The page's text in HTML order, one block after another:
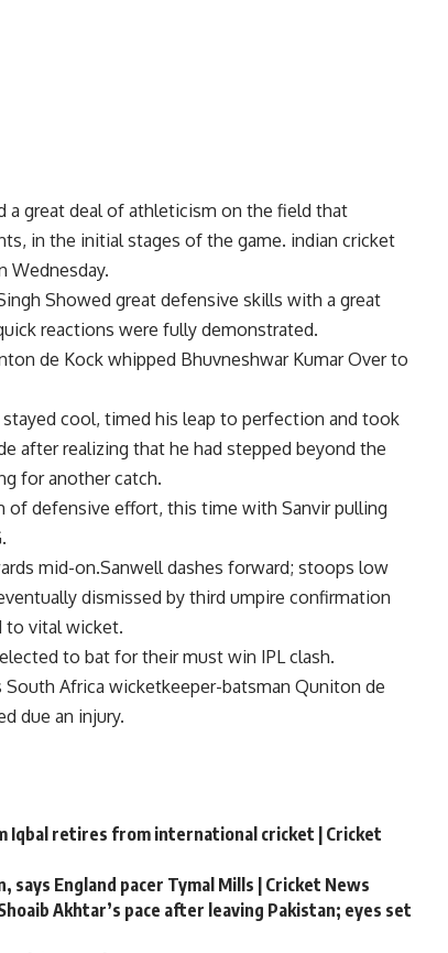
a great deal of athleticism on the field that
in the initial stages of the game. indian cricket
Wednesday.
Showed great defensive skills with a great
reactions were fully demonstrated.
de Kock whipped Bhuvneshwar Kumar Over to
cool, timed his leap to perfection and took
after realizing that he had stepped beyond the
for another catch.
of defensive effort, this time with Sanvir pulling
mid-on.Sanwell dashes forward; stoops low
dismissed by third umpire confirmation
to vital wicket.
to bat for their must win IPL clash.
Africa wicketkeeper-batsman Quniton de
due an injury.
Iqbal retires from international cricket | Cricket
England pacer Tymal Mills | Cricket News
Akhtar’s pace after leaving Pakistan; eyes set